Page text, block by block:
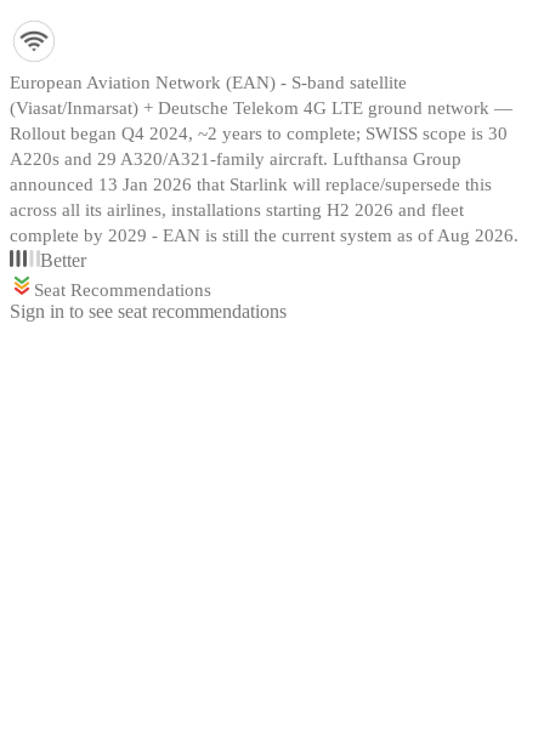
European Aviation Network (EAN) - S-band satellite
(Viasat/Inmarsat) + Deutsche Telekom 4G LTE ground network —
Rollout began Q4 2024, ~2 years to complete; SWISS scope is 30
A220s and 29 A320/A321-family aircraft. Lufthansa Group
announced 13 Jan 2026 that Starlink will replace/supersede this
across all its airlines, installations starting H2 2026 and fleet
complete by 2029 - EAN is still the current system as of Aug 2026.
Better
Seat Recommendations
Sign in to see seat recommendations